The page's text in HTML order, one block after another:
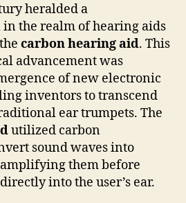
heralded a
the realm of hearing aids
carbon hearing aid. This
advancement was
of new electronic
inventors to transcend
ear trumpets. The
utilized carbon
sound waves into
them before
into the user’s ear.